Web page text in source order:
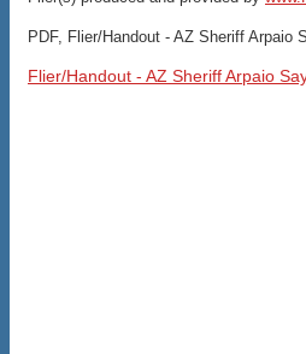
PDF, Flier/Handout - AZ Sheriff Arpaio
Flier/Handout - AZ Sheriff Arpaio